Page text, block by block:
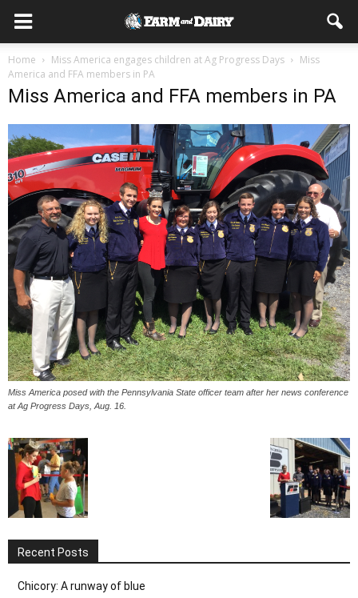
Home Miss America engages children at Ag Progress Days
Miss
America and FFA members in PA
Miss America and FFA members in PA
Miss America posed with the Pennsylvania State officer team after her news conference
at Ag Progress Days, Aug. 16.
Recent Posts
Chicory: A runway of blue